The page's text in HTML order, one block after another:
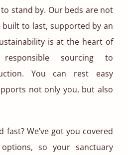
stand by. Our beds are not
to last, supported by an
is at the heart of
sourcing to
You can rest easy
not only you, but also
fast? We’ve got you covered
so your sanctuary